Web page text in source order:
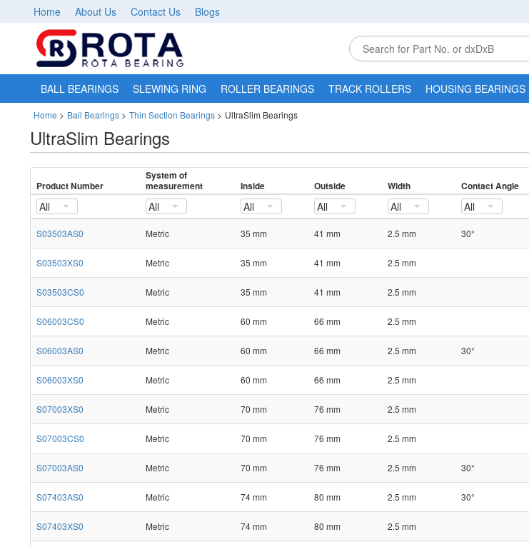
Home About Us Contact Us Blogs
BALL BEARINGS SLEWING RING ROLLER BEARINGS TRACK ROLLERS HOUSING BEARINGS
Home > Ball Bearings > Thin Section Bearings > UltraSlim Bearings
UltraSlim Bearings
Product Number
System of
measurement
Inside Outside Width Contact Angle
All All All All All All
S03503AS0 Metric 35 mm 41 mm 2.5 mm 30°
S03503XS0 Metric 35 mm 41 mm 2.5 mm
S03503CS0 Metric 35 mm 41 mm 2.5 mm
S06003CS0 Metric 60 mm 66 mm 2.5 mm
S06003AS0 Metric 60 mm 66 mm 2.5 mm 30°
S06003XS0 Metric 60 mm 66 mm 2.5 mm
S07003XS0 Metric 70 mm 76 mm 2.5 mm
S07003CS0 Metric 70 mm 76 mm 2.5 mm
S07003AS0 Metric 70 mm 76 mm 2.5 mm 30°
S07403AS0 Metric 74 mm 80 mm 2.5 mm 30°
S07403XS0 Metric 74 mm 80 mm 2.5 mm